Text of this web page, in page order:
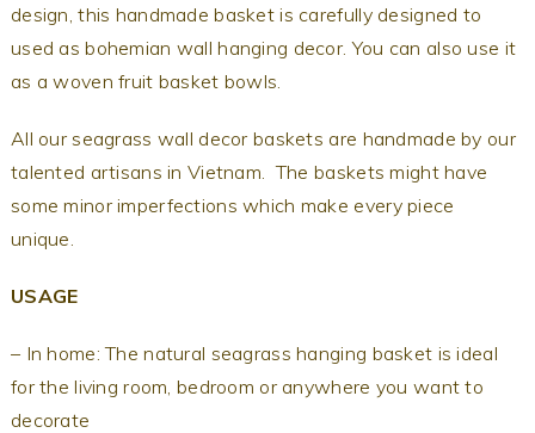
design, this handmade basket is carefully designed to
used as bohemian wall hanging decor. You can also use it
as a woven fruit basket bowls.
All our seagrass wall decor baskets are handmade by our
talented artisans in Vietnam. The baskets might have
some minor imperfections which make every piece
unique.
USAGE
– In home: The natural seagrass hanging basket is ideal
for the living room, bedroom or anywhere you want to
decorate